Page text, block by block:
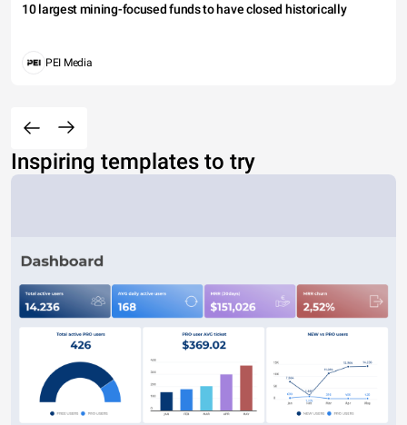
10 largest mining-focused funds to have closed historically
PEI Media
Inspiring templates to try